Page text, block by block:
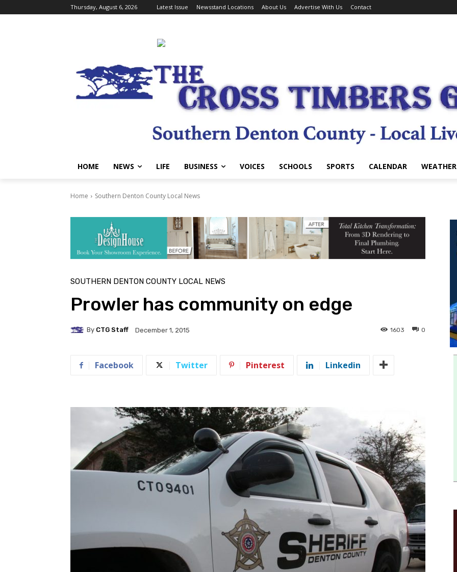
Thursday, August 6, 2026 Latest Issue Newsstand Locations About Us Advertise With Us Contact
HOME NEWS LIFE BUSINESS VOICES SCHOOLS SPORTS CALENDAR WEATHER
Home Southern Denton County Local News
SOUTHERN DENTON COUNTY LOCAL NEWS
Prowler has community on edge
By CTG Staff December 1, 2015 0
1603
Facebook Twitter Pinterest Linkedin